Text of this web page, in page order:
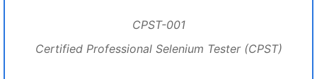
CPST-001
Certified Professional Selenium Tester (CPST)